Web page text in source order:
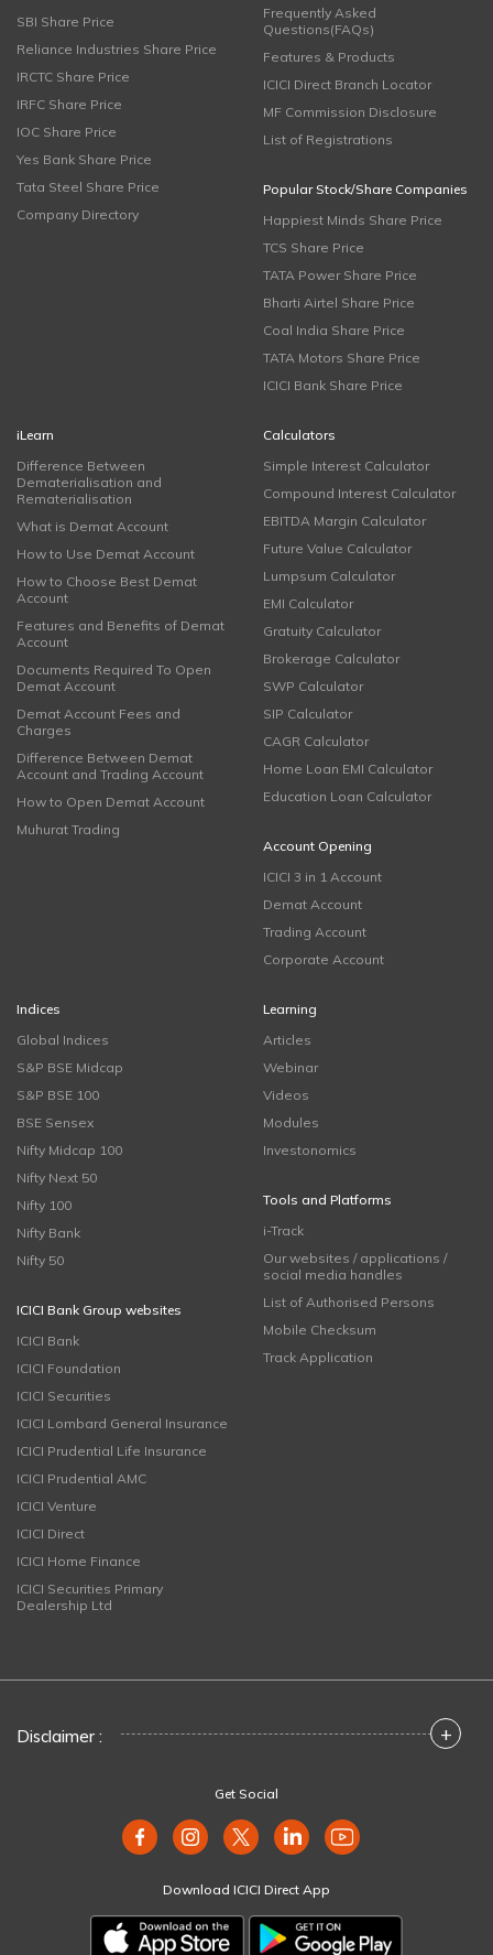
SBI Share Price
Reliance Industries Share Price
IRCTC Share Price
IRFC Share Price
IOC Share Price
Yes Bank Share Price
Tata Steel Share Price
Company Directory
Frequently Asked
Questions(FAQs)
Features & Products
ICICI Direct Branch Locator
MF Commission Disclosure
List of Registrations
Popular Stock/Share Companies
Happiest Minds Share Price
TCS Share Price
TATA Power Share Price
Bharti Airtel Share Price
Coal India Share Price
TATA Motors Share Price
ICICI Bank Share Price
iLearn
Difference Between
Dematerialisation and
Rematerialisation
What is Demat Account
How to Use Demat Account
How to Choose Best Demat
Account
Features and Benefits of Demat
Account
Documents Required To Open
Demat Account
Demat Account Fees and
Charges
Difference Between Demat
Account and Trading Account
How to Open Demat Account
Muhurat Trading
Calculators
Simple Interest Calculator
Compound Interest Calculator
EBITDA Margin Calculator
Future Value Calculator
Lumpsum Calculator
EMI Calculator
Gratuity Calculator
Brokerage Calculator
SWP Calculator
SIP Calculator
CAGR Calculator
Home Loan EMI Calculator
Education Loan Calculator
Account Opening
ICICI 3 in 1 Account
Demat Account
Trading Account
Corporate Account
Indices
Global Indices
S&P BSE Midcap
S&P BSE 100
BSE Sensex
Nifty Midcap 100
Nifty Next 50
Nifty 100
Nifty Bank
Nifty 50
ICICI Bank Group websites
ICICI Bank
ICICI Foundation
ICICI Securities
ICICI Lombard General Insurance
ICICI Prudential Life Insurance
ICICI Prudential AMC
ICICI Venture
ICICI Direct
ICICI Home Finance
ICICI Securities Primary
Dealership Ltd
Learning
Articles
Webinar
Videos
Modules
Investonomics
Tools and Platforms
i-Track
Our websites / applications /
social media handles
List of Authorised Persons
Mobile Checksum
Track Application
Disclaimer : +
Get Social
Download ICICI Direct App